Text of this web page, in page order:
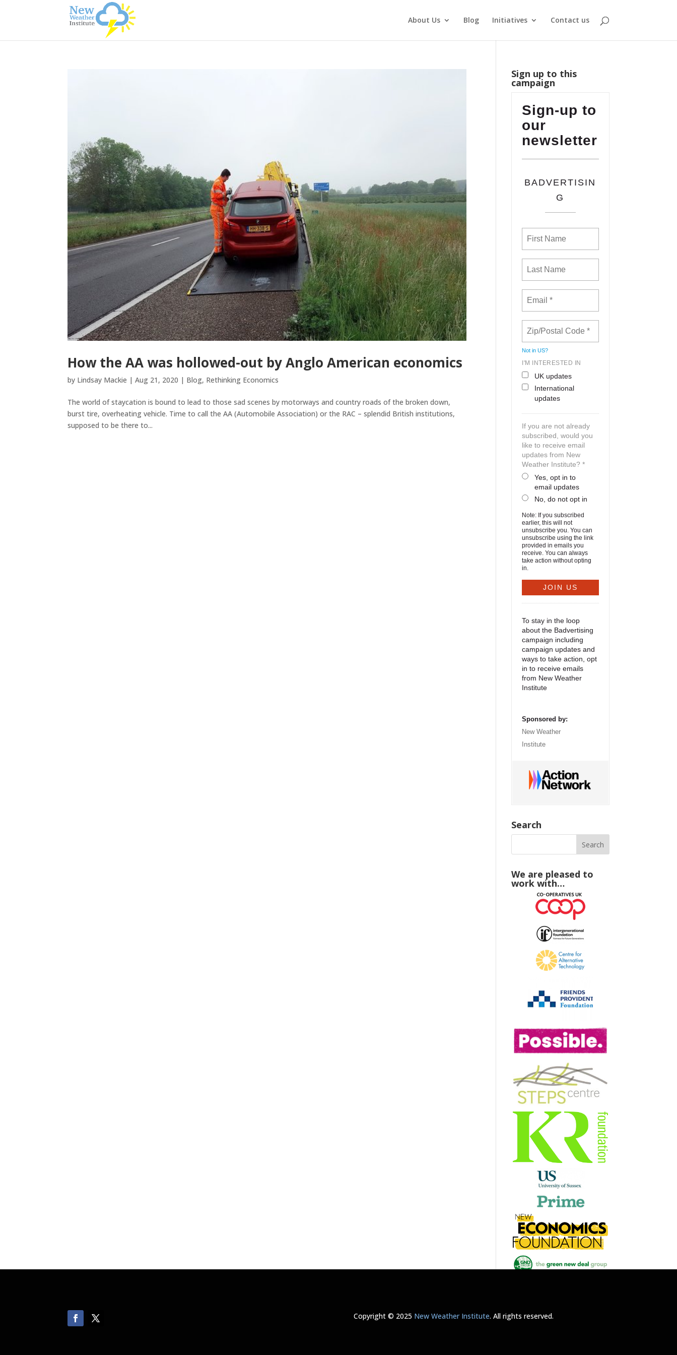
About Us Blog Initiatives Contact us
How the AA was hollowed-out by Anglo American economics
by Lindsay Mackie |Aug 21, 2020 | Blog, Rethinking Economics
The world of staycation is bound to lead to those sad scenes by motorways and country roads of the broken down,
burst tire, overheating vehicle. Time to call the AA (Automobile Association) or the RAC – splendid British institutions,
supposed to be there to...
Sign up to this
campaign
Sign-up to
our
newsletter
BADVERTISIN
G
Not inUS?
I'M INTERESTED IN
UK updates
International
updates
If you are not already
subscribed, would you
like to receive email
updates from New
Weather Institute? *
Yes, opt in to
email updates
No, do not opt in
Note: If you subscribed
earlier, this will not
unsubscribe you. You can
unsubscribe using the link
provided in emails you
receive. You can always
take action without opting
in.
To stay in the loop
about the Badvertising
campaign including
campaign updates and
ways to take action, opt
in to receive emails
from New Weather
Institute
Sponsored by:
New Weather
Institute
Search
We are pleased to
work with…
Copyright © 2025 New Weather Institute. All rights reserved.